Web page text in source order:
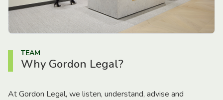
TEAM
Why Gordon Legal?
At Gordon Legal, we listen, understand, advise and